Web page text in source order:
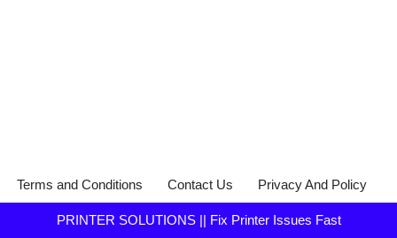
Terms and Conditions Contact Us Privacy And Policy
PRINTER SOLUTIONS || Fix Printer Issues Fast